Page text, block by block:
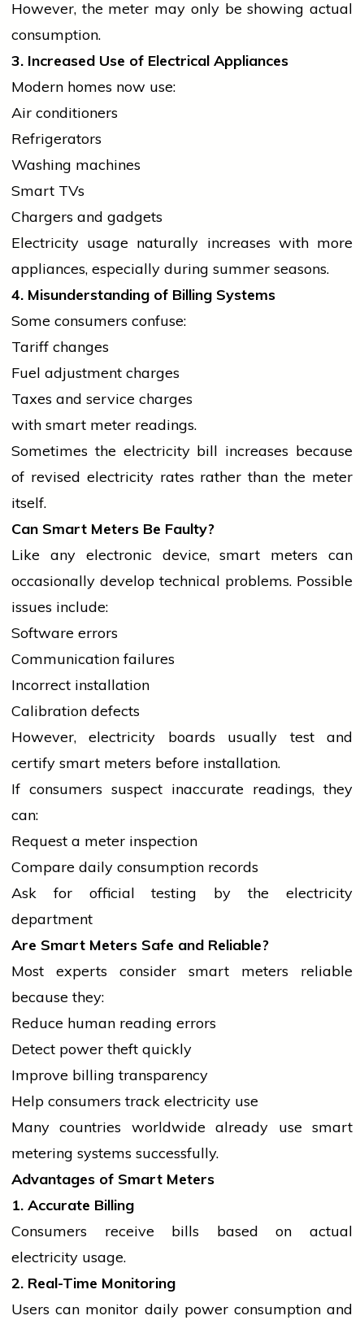
However, the meter may only be showing actual
consumption.
3. Increased Use of Electrical Appliances
Modern homes now use:
Air conditioners
Refrigerators
Washing machines
Smart TVs
Chargers and gadgets
Electricity usage naturally increases with more
appliances, especially during summer seasons.
4. Misunderstanding of Billing Systems
Some consumers confuse:
Tariff changes
Fuel adjustment charges
Taxes and service charges
with smart meter readings.
Sometimes the electricitybill increases because
of revised electricityrates rather than the meter
itself.
Can Smart Meters Be Faulty?
Like any electronic device, smart meters can
occasionally develop technical problems. Possible
issues include:
Software errors
Communication failures
Incorrect installation
Calibration defects
However,electricity boards usually test and
certify smart meters before installation.
If consumers suspect inaccurate readings, they
can:
Request a meter inspection
Compare daily consumption records
Ask for official testing by the electricity
department
Are Smart Meters Safe and Reliable?
Most experts consider smart meters reliable
because they:
Reduce human reading errors
Detect power theft quickly
Improve billing transparency
Help consumers track electricity use
Many countries worldwide already use smart
metering systems successfully.
Advantages of Smart Meters
1. Accurate Billing
Consumers receive bills based on actual
electricity usage.
2. Real-Time Monitoring
Users can monitor daily power consumption and